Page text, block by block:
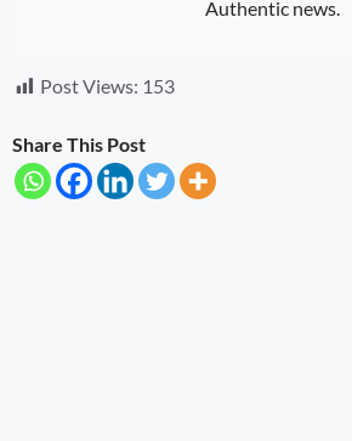
Authentic news.
Post Views: 153
Share This Post